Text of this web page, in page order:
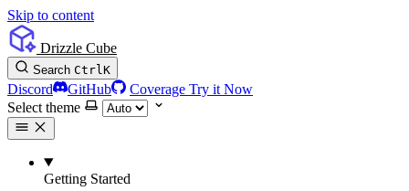
Skip to content
Drizzle Cube
Search CtrlK
Discord GitHub Coverage Try it Now
Select theme
Getting Started